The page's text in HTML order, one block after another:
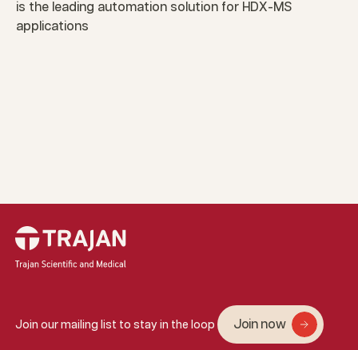
is the leading automation solution for HDX-MS
applications
Join our mailing list to stay in the loop Join now